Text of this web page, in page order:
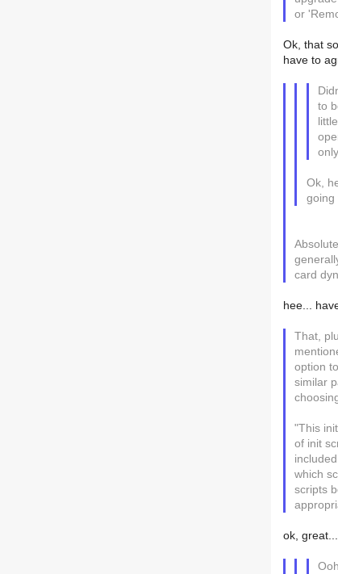
or
Ok, that
have to
to
Ok,
going
card
hee...
That,
option
similar
"This
of init
which
scripts
ok,